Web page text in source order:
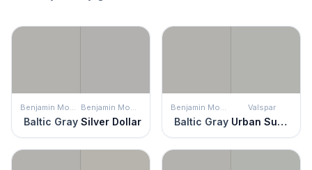
Benjamin Moore
Baltic Gray
Benjamin Moore
Silver Dollar
Benjamin Moore
Baltic Gray
Valspar
Urban Sunrise